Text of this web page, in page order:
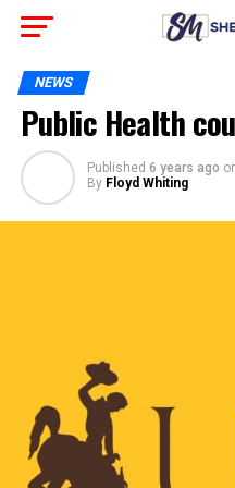
NEWS
Public Health
Published 6 years ago
By Floyd Whiting